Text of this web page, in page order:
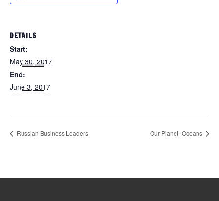
DETAILS
Start:
May 30, 2017
End:
June 3, 2017
Russian Business Leaders Our Planet- Oceans